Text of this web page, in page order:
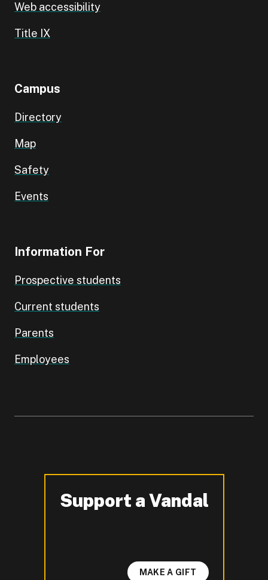
Web accessibility
Title IX
Campus
Directory
Map
Safety
Events
Information For
Prospective students
Current students
Parents
Employees
Support a Vandal
-
MAKE A GIFT